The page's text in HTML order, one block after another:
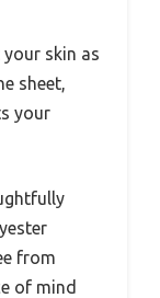
skin as
sheet,
your
from
of mind